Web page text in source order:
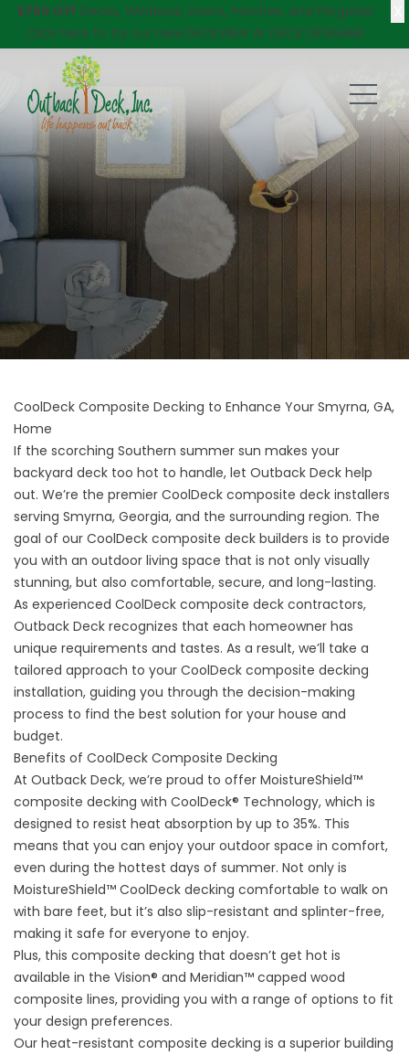
$750 Off Decks, Windows, Doors, Porches, and Pergolas!
Click here to try our new DECKVIEW AI: DECK DESIGNER
CoolDeck Composite Decking to Enhance Your Smyrna, GA,
Home
If the scorching Southern summer sun makes your
backyard deck too hot to handle, let Outback Deck help
out. We’re the premier CoolDeck composite deck installers
serving Smyrna, Georgia, and the surrounding region. The
goal of our CoolDeck composite deck builders is to provide
you with an outdoor living space that is not only visually
stunning, but also comfortable, secure, and long-lasting.
As experienced CoolDeck composite deck contractors,
Outback Deck recognizes that each homeowner has
unique requirements and tastes. As a result, we’ll take a
tailored approach to your CoolDeck composite decking
installation, guiding you through the decision-making
process to find the best solution for your house and
budget.
Benefits of CoolDeck Composite Decking
At Outback Deck, we’re proud to offer MoistureShield™
composite decking with CoolDeck® Technology, which is
designed to resist heat absorption by up to 35%. This
means that you can enjoy your outdoor space in comfort,
even during the hottest days of summer. Not only is
MoistureShield™ CoolDeck decking comfortable to walk on
with bare feet, but it’s also slip-resistant and splinter-free,
making it safe for everyone to enjoy.
Plus, this composite decking that doesn’t get hot is
available in the Vision® and Meridian™ capped wood
composite lines, providing you with a range of options to fit
your design preferences.
Our heat-resistant composite decking is a superior building